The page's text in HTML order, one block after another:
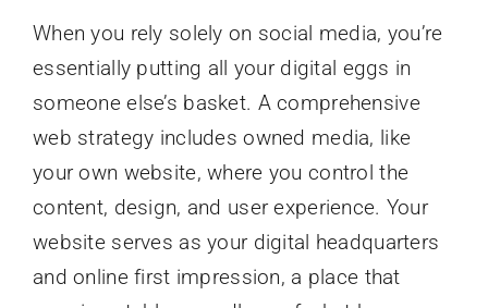
When you rely solely on social media, you’re
essentially putting all your digital eggs in
someone else’s basket. A comprehensive
web strategy includes owned media, like
your own website, where you control the
content, design, and user experience. Your
website serves as your digital headquarters
and online first impression, a place that